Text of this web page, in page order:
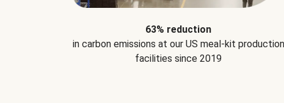
63% reduction
in carbon emissions at our US meal-kit production
facilities since 2019